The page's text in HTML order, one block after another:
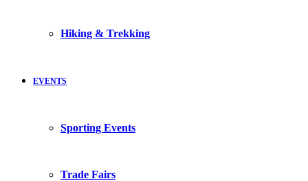
Hiking & Trekking
EVENTS
Sporting Events
Trade Fairs